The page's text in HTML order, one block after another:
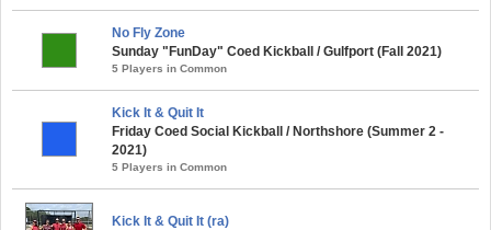
No Fly Zone
Sunday "FunDay" Coed Kickball / Gulfport (Fall 2021)
5 Players in Common
Kick It & Quit It
Friday Coed Social Kickball / Northshore (Summer 2 -
2021)
5 Players in Common
Kick It & Quit It (ra)